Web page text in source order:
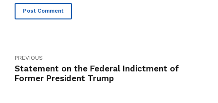
Post Comment
PREVIOUS
Statement on the Federal Indictment of
Former President Trump